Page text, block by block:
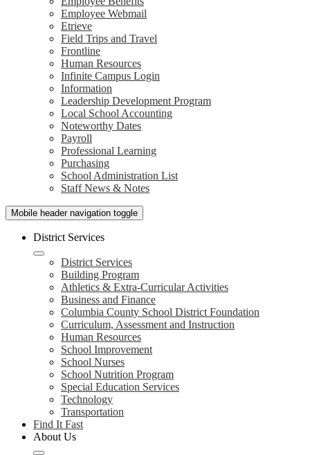
Employee Webmail
Etrieve
Field Trips and Travel
Frontline
Human Resources
Infinite Campus Login
Information
Leadership Development Program
Local School Accounting
Noteworthy Dates
Payroll
Professional Learning
Purchasing
School Administration List
Staff News & Notes
Mobile header navigation toggle
District Services
District Services
Building Program
Athletics & Extra-Curricular Activities
Business and Finance
Columbia County School District Foundation
Curriculum, Assessment and Instruction
Human Resources
School Improvement
School Nurses
School Nutrition Program
Special Education Services
Technology
Transportation
Find It Fast
About Us